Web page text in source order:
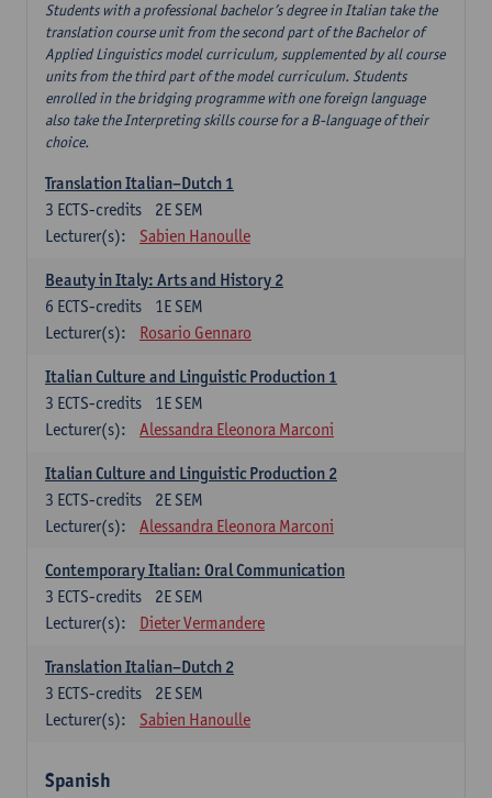
Students with a professional bachelor’s degree in Italian take the
translation course unit from the second part of the Bachelor of
Applied Linguistics model curriculum, supplemented by all course
units from the third part of the model curriculum. Students
enrolled in the bridging programme with one foreign language
also take the Interpreting skills course for a B-language of their
choice.
Translation Italian–Dutch 1
2E SEM
3 ECTS-credits
Lecturer(s):
Sabien Hanoulle
Beauty in Italy: Arts and History 2
1E SEM
6 ECTS-credits
Lecturer(s):
Rosario Gennaro
Italian Culture and Linguistic Production 1
1E SEM
3 ECTS-credits
Lecturer(s):
Alessandra Eleonora Marconi
Italian Culture and Linguistic Production 2
2E SEM
3 ECTS-credits
Lecturer(s):
Alessandra Eleonora Marconi
Contemporary Italian: Oral Communication
2E SEM
3 ECTS-credits
Lecturer(s):
Dieter Vermandere
Translation Italian–Dutch 2
2E SEM
3 ECTS-credits
Lecturer(s):
Sabien Hanoulle
Spanish